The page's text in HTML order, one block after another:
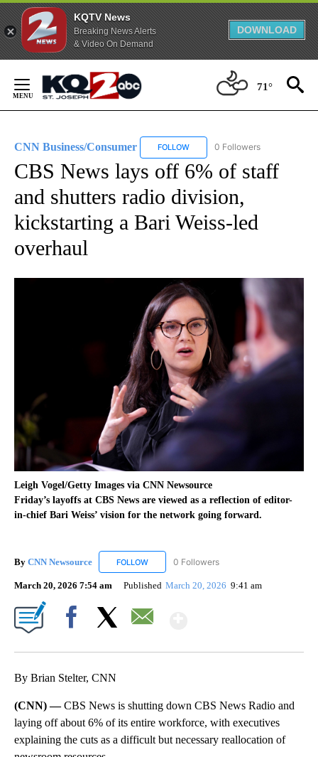
KQTV News
Breaking News Alerts
& Video On Demand
DOWNLOAD
Content
71°
CNN Business/Consumer FOLLOW FOLLOW "CNN BUSINESS/
0 Followers
CBS News lays off 6% of staff
and shutters radio division,
kickstarting a Bari Weiss-led
overhaul
Leigh Vogel/Getty Images via CNN Newsource
Friday’s layoffs at CBS News are viewed as a reflection of editor-
in-chief Bari Weiss’ vision for the network going forward.
By CNN Newsource FOLLOW FOLLOW "CNN NEWSOURCE" TO RECEIVE
0 Followers
March 20, 2026 7:54 am Published March 20, 2026 9:41 am
By Brian Stelter, CNN
(CNN) —CBS News is shutting down CBS News Radio and
laying off about 6% of its entire workforce, with executives
explaining the cuts as a difficult but necessary reallocation of